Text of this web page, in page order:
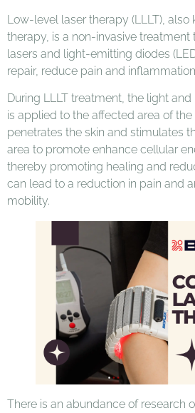
Low-level laser therapy (LLLT),
therapy, is a non-invasive
lasers and light-emitting diodes
repair, reduce pain and
During LLLT treatment, the light
is applied to the affected area of
penetrates the skin and stimulates
area to promote enhance cellular
thereby promoting healing and
can lead to a reduction in pain and
mobility.
There is an abundance of research